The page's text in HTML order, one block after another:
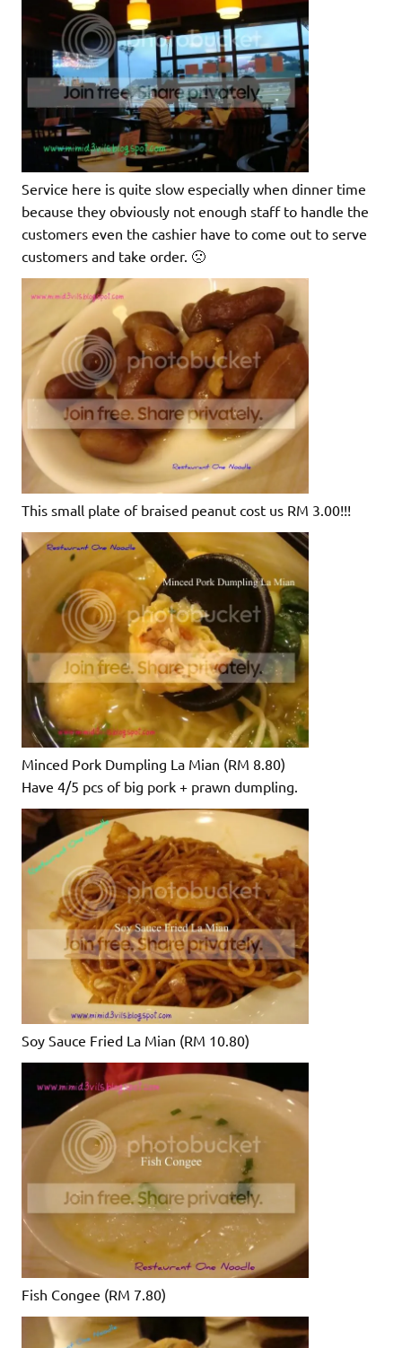
Service here is quite slow especially when dinner time
because they obviously not enough staff to handle the
customers even the cashier have to come out to serve
customers and take order. 🙁
This small plate of braised peanut cost us RM 3.00!!!
Minced Pork Dumpling La Mian (RM 8.80)
Have 4/5 pcs of big pork + prawn dumpling.
Soy Sauce Fried La Mian (RM 10.80)
Fish Congee (RM 7.80)